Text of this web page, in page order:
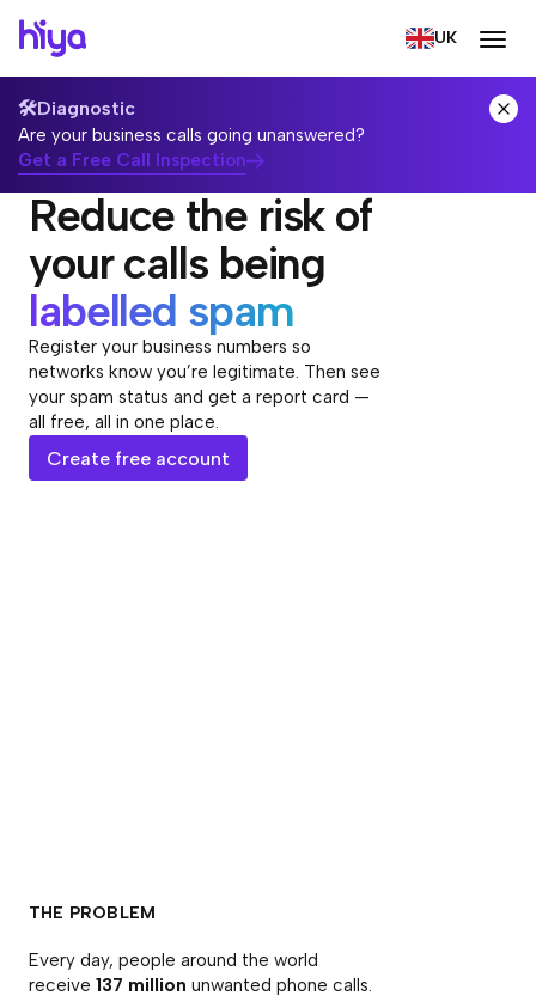
UK
🛠️Diagnostic
Are your business calls going unanswered?
Get a Free Call Inspection
Reduce the risk of
your calls being
labelled spam
Register your business numbers so
networks know you’re legitimate. Then see
your spam status and get a report card —
all free, all in one place.
Create free account
THE PROBLEM
Every day, people around the world
receive 137 million unwanted phone calls.